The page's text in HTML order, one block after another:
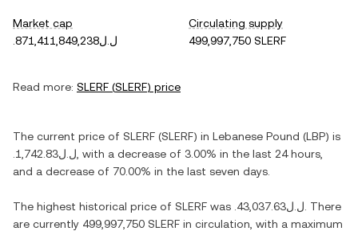
Market cap
.ل.ل871,411,849,238
Circulating supply
499,997,750 SLERF
Read more: SLERF (SLERF) price
The current price of SLERF (SLERF) in Lebanese Pound (LBP) is
.ل.ل1,742.83 , with a decrease of 3.00% in the last 24 hours,
and a decrease of 70.00% in the last seven days.
The highest historical price of SLERF was .ل.ل43,037.63 . There
are currently 499,997,750 SLERF in circulation, with a maximum